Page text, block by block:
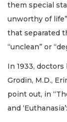
them special
unworthy of
that separated
“unclean” or
In 1933,
Grodin, M.D.,
point out, in
and